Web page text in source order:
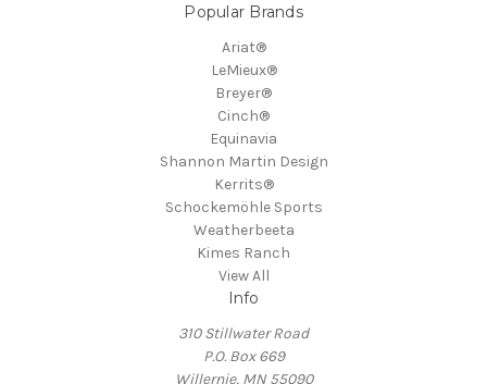
Popular Brands
Ariat®
LeMieux®
Breyer®
Cinch®
Equinavia
Shannon Martin Design
Kerrits®
Schockemöhle Sports
Weatherbeeta
Kimes Ranch
View All
Info
310 Stillwater Road
P.O. Box 669
Willernie, MN 55090